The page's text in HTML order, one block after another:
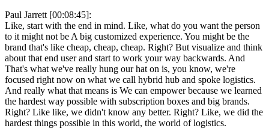
Paul Jarrett [00:08:45]:
Like, start with the end in mind. Like, what do you want the person
to it might not be A big customized experience. You might be the
brand that's like cheap, cheap, cheap. Right? But visualize and think
about that end user and start to work your way backwards. And
That's what we've really hung our hat on is, you know, we're
focused right now on what we call hybrid hub and spoke logistics.
And really what that means is We can empower because we learned
the hardest way possible with subscription boxes and big brands.
Right? Like like, we didn't know any better. Right? Like, we did the
hardest things possible in this world, the world of logistics.